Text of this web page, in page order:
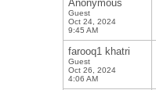
Anonymous
Guest
Oct 24, 2024
9:45 AM
farooq1 khatri
Guest
Oct 26, 2024
4:06 AM